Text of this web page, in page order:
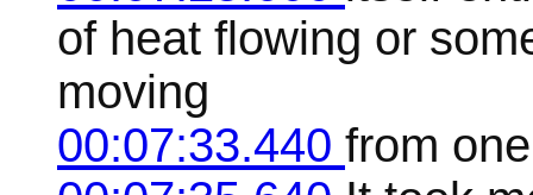
of heat flowing or
moving
00:07:33.440 from